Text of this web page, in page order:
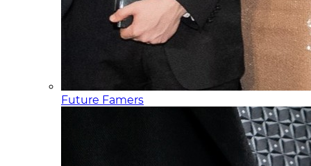
Future Famers